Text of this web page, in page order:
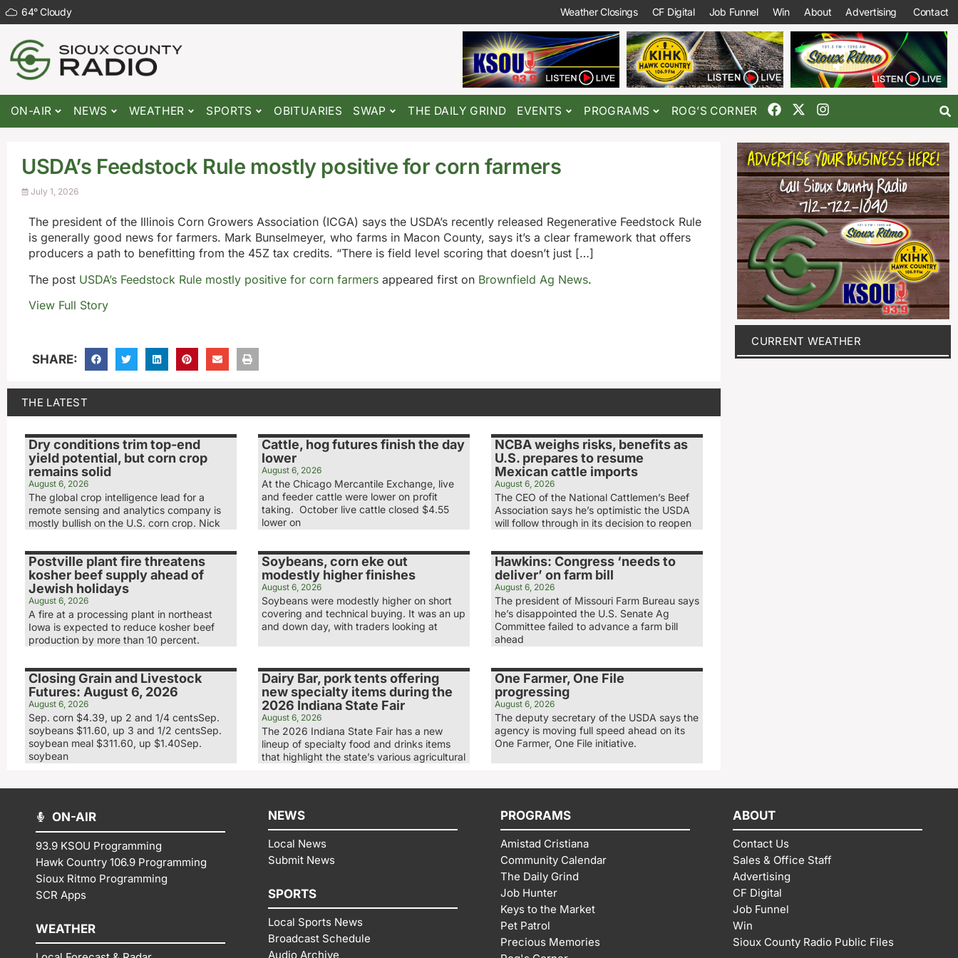
64°Cloudy Weather Closings CF Digital Job Funnel Win About Advertising Contact
ON-AIR NEWS WEATHER SPORTS OBITUARIES SWAP THE DAILY GRIND EVENTS PROGRAMS ROG’S CORNER
USDA’s Feedstock Rule mostly positive for corn farmers
July 1, 2026
The president of the Illinois Corn Growers Association (ICGA) says the USDA’s recently released Regenerative Feedstock Rule
is generally good news for farmers. Mark Bunselmeyer, who farms in Macon County, says it’s a clear framework that offers
producers a path to benefitting from the 45Z tax credits. “There is field level scoring that doesn’t just […]
The post USDA’s Feedstock Rule mostly positive for corn farmers appeared first on Brownfield Ag News.
View Full Story
SHARE:
THE LATEST
Dry conditions trim top-end
yield potential, but corn crop
remains solid
August 6, 2026
The global crop intelligence lead for a
remote sensing and analytics company is
mostly bullish on the U.S. corn crop. Nick
Cattle, hog futures finish the day
lower
August 6, 2026
At the Chicago Mercantile Exchange, live
and feeder cattle were lower on profit
taking. October live cattle closed $4.55
lower on
NCBA weighs risks, benefits as
U.S. prepares to resume
Mexican cattle imports
August 6, 2026
The CEO of the National Cattlemen’s Beef
Association says he’s optimistic the USDA
will follow through in its decision to reopen
Postville plant fire threatens
kosher beef supply ahead of
Jewish holidays
August 6, 2026
A fire at a processing plant in northeast
Iowa is expected to reduce kosher beef
production by more than 10 percent.
Soybeans, corn eke out
modestly higher finishes
August 6, 2026
Soybeans were modestly higher on short
covering and technical buying. It was an up
and down day, with traders looking at
Hawkins: Congress ‘needs to
deliver’ on farm bill
August 6, 2026
The president of Missouri Farm Bureau says
he’s disappointed the U.S. Senate Ag
Committee failed to advance a farm bill
ahead
Closing Grain and Livestock
Futures: August 6, 2026
August 6, 2026
Sep. corn $4.39, up 2 and 1/4 centsSep.
soybeans $11.60, up 3 and 1/2 centsSep.
soybean meal $311.60, up $1.40Sep.
soybean
Dairy Bar, pork tents offering
new specialty items during the
2026 Indiana State Fair
August 6, 2026
The 2026 Indiana State Fair has a new
lineup of specialty food and drinks items
that highlight the state’s various agricultural
One Farmer, One File
progressing
August 6, 2026
The deputy secretary of the USDA says the
agency is moving full speed ahead on its
One Farmer, One File initiative.
CURRENT WEATHER
ON-AIR
93.9 KSOU Programming
Hawk Country 106.9 Programming
Sioux Ritmo Programming
SCR Apps
WEATHER
NEWS
Local News
Submit News
SPORTS
Local Sports News
Broadcast Schedule
Audio Archive
PROGRAMS
Amistad Cristiana
Community Calendar
The Daily Grind
Job Hunter
Keys to the Market
Pet Patrol
Precious Memories
ABOUT
Contact Us
Sales & Office Staff
Advertising
CF Digital
Job Funnel
Win
Sioux County Radio Public Files